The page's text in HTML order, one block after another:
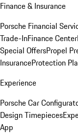
Finance & Insurance
Porsche Financial
Trade-InFinance Center
Special OffersPropel
InsuranceProtection
Experience
Porsche Car
Design Timepieces
App